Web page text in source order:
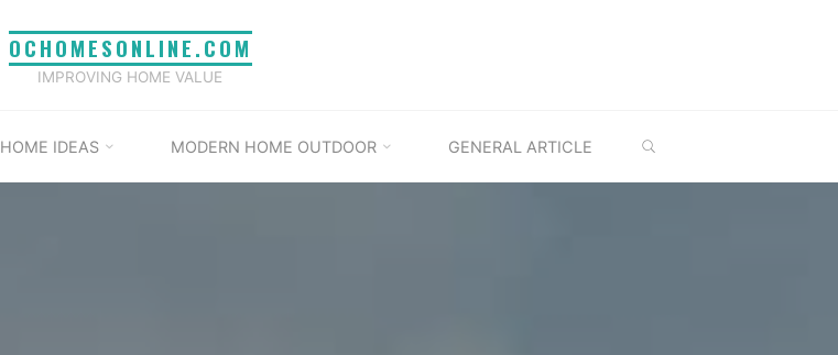
OCHOMESONLINE.COM
IMPROVING HOME VALUE
HOME IDEAS MODERN HOME OUTDOOR GENERAL ARTICLE